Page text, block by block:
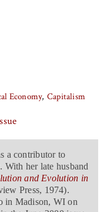
Economy Capitalism
a contributor to
With her late husband
and Evolution in
Press, 1974).
in Madison, WI on